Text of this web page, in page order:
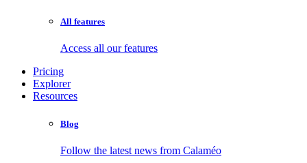
All features
Access all our features
Pricing
Explorer
Resources
Blog
Follow the latest news from Calaméo